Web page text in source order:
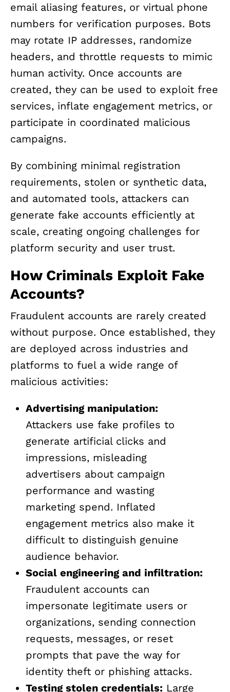
email aliasing features, or virtual phone
numbers for verification purposes. Bots
may rotate IP addresses, randomize
headers, and throttle requests to mimic
human activity. Once accounts are
created, they can be used to exploit free
services, inflate engagement metrics, or
participate in coordinated malicious
campaigns.
By combining minimal registration
requirements, stolen or synthetic data,
and automated tools, attackers can
generate fake accounts efficiently at
scale, creating ongoing challenges for
platform security and user trust.
How Criminals Exploit Fake
Accounts?
Fraudulent accounts are rarely created
without purpose. Once established, they
are deployed across industries and
platforms to fuel a wide range of
malicious activities:
Advertising manipulation:
Attackers use fake profiles to
generate artificial clicks and
impressions, misleading
advertisers about campaign
performance and wasting
marketing spend. Inflated
engagement metrics also make it
difficult to distinguish genuine
audience behavior.
Social engineering and infiltration:
Fraudulent accounts can
impersonate legitimate users or
organizations, sending connection
requests, messages, or reset
prompts that pave the way for
identity theft or phishing attacks.
Testing stolen credentials: Large